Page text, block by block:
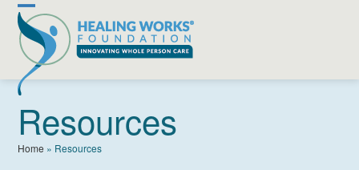
Skip
content
Open
mobile
menu
Close
mobile
menu
Resources
Home » Resources